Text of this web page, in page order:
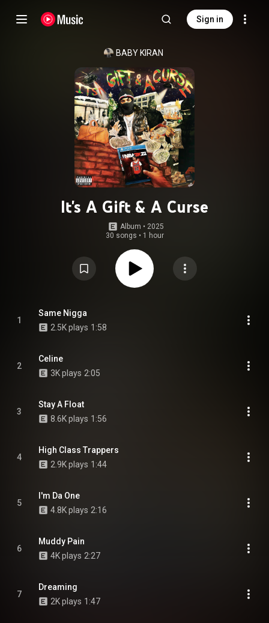
Sign in
BABY KIRAN
It's A Gift & A Curse
Album • 2025
30 songs • 1 hour
1
Same Nigga
2.5K plays 1:58
2
Celine
3K plays 2:05
3
Stay A Float
8.6K plays 1:56
4
High Class Trappers
2.9K plays 1:44
5
I'm Da One
4.8K plays 2:16
6
Muddy Pain
4K plays 2:27
7
Dreaming
2K plays 1:47